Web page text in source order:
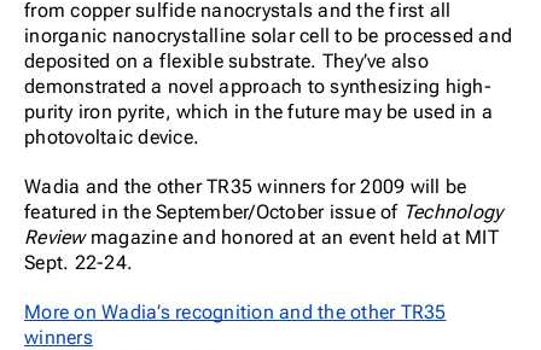
from copper sulfide nanocrystals and the first all
inorganic nanocrystalline solar cell to be processed and
deposited on a flexible substrate. They’ve also
demonstrated a novel approach to synthesizing high-
purity iron pyrite, which in the future may be used in a
photovoltaic device.
Wadia and the other TR35 winners for 2009 will be
featured in the September/October issue of Technology
Review magazine and honored at an event held at MIT
Sept. 22-24.
More on Wadia’s recognition and the other TR35
winners